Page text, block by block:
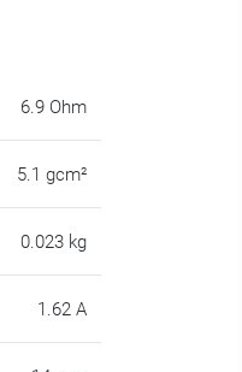
6.9 Ohm
5.1 gcm²
0.023 kg
1.62 A